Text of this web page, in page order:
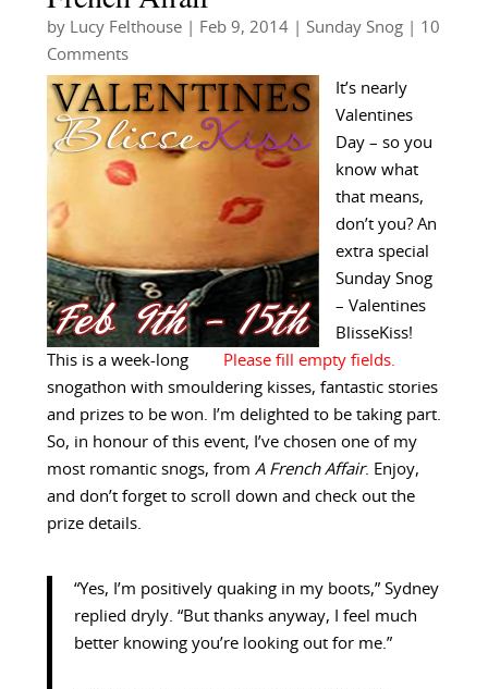
by Lucy Felthouse| Feb 9, 2014| Sunday Snog| 10
Comments
It’s nearly
Valentines
Day – so you
know what
that means,
don’t you? An
extra special
Sunday Snog
– Valentines
BlisseKiss!
This is a week-long
snogathon with smouldering kisses, fantastic stories
and prizes to be won. I’m delighted to be taking part.
So, in honour of this event, I’ve chosen one of my
most romantic snogs, from A French Affair. Enjoy,
and don’t forget to scroll down and check out the
prize details.
“Yes, I’m positively quaking in my boots,” Sydney
replied dryly. “But thanks anyway, I feel much
better knowing you’re looking out for me.”